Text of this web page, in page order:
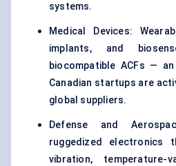
systems.
Medical Devices:
implants, and
biocompatible ACFs —
Canadian startups are
global suppliers.
Defense and
ruggedized electronics
vibration, temperature-